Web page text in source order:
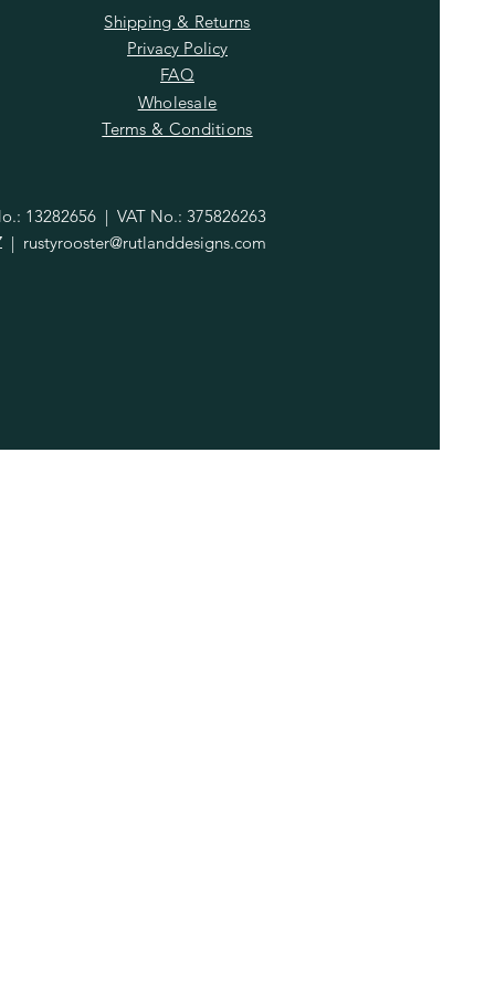
Shipping & Returns
Privacy Policy
FAQ
Wholesale
Terms & Conditions
13282656 | VAT No.: 375826263
| rustyrooster@rutlanddesigns.com